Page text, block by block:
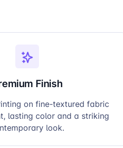
Finish
on fine-textured fabric
lasting color and a striking
look.